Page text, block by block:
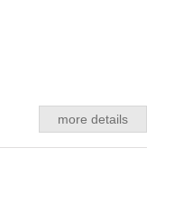
more details